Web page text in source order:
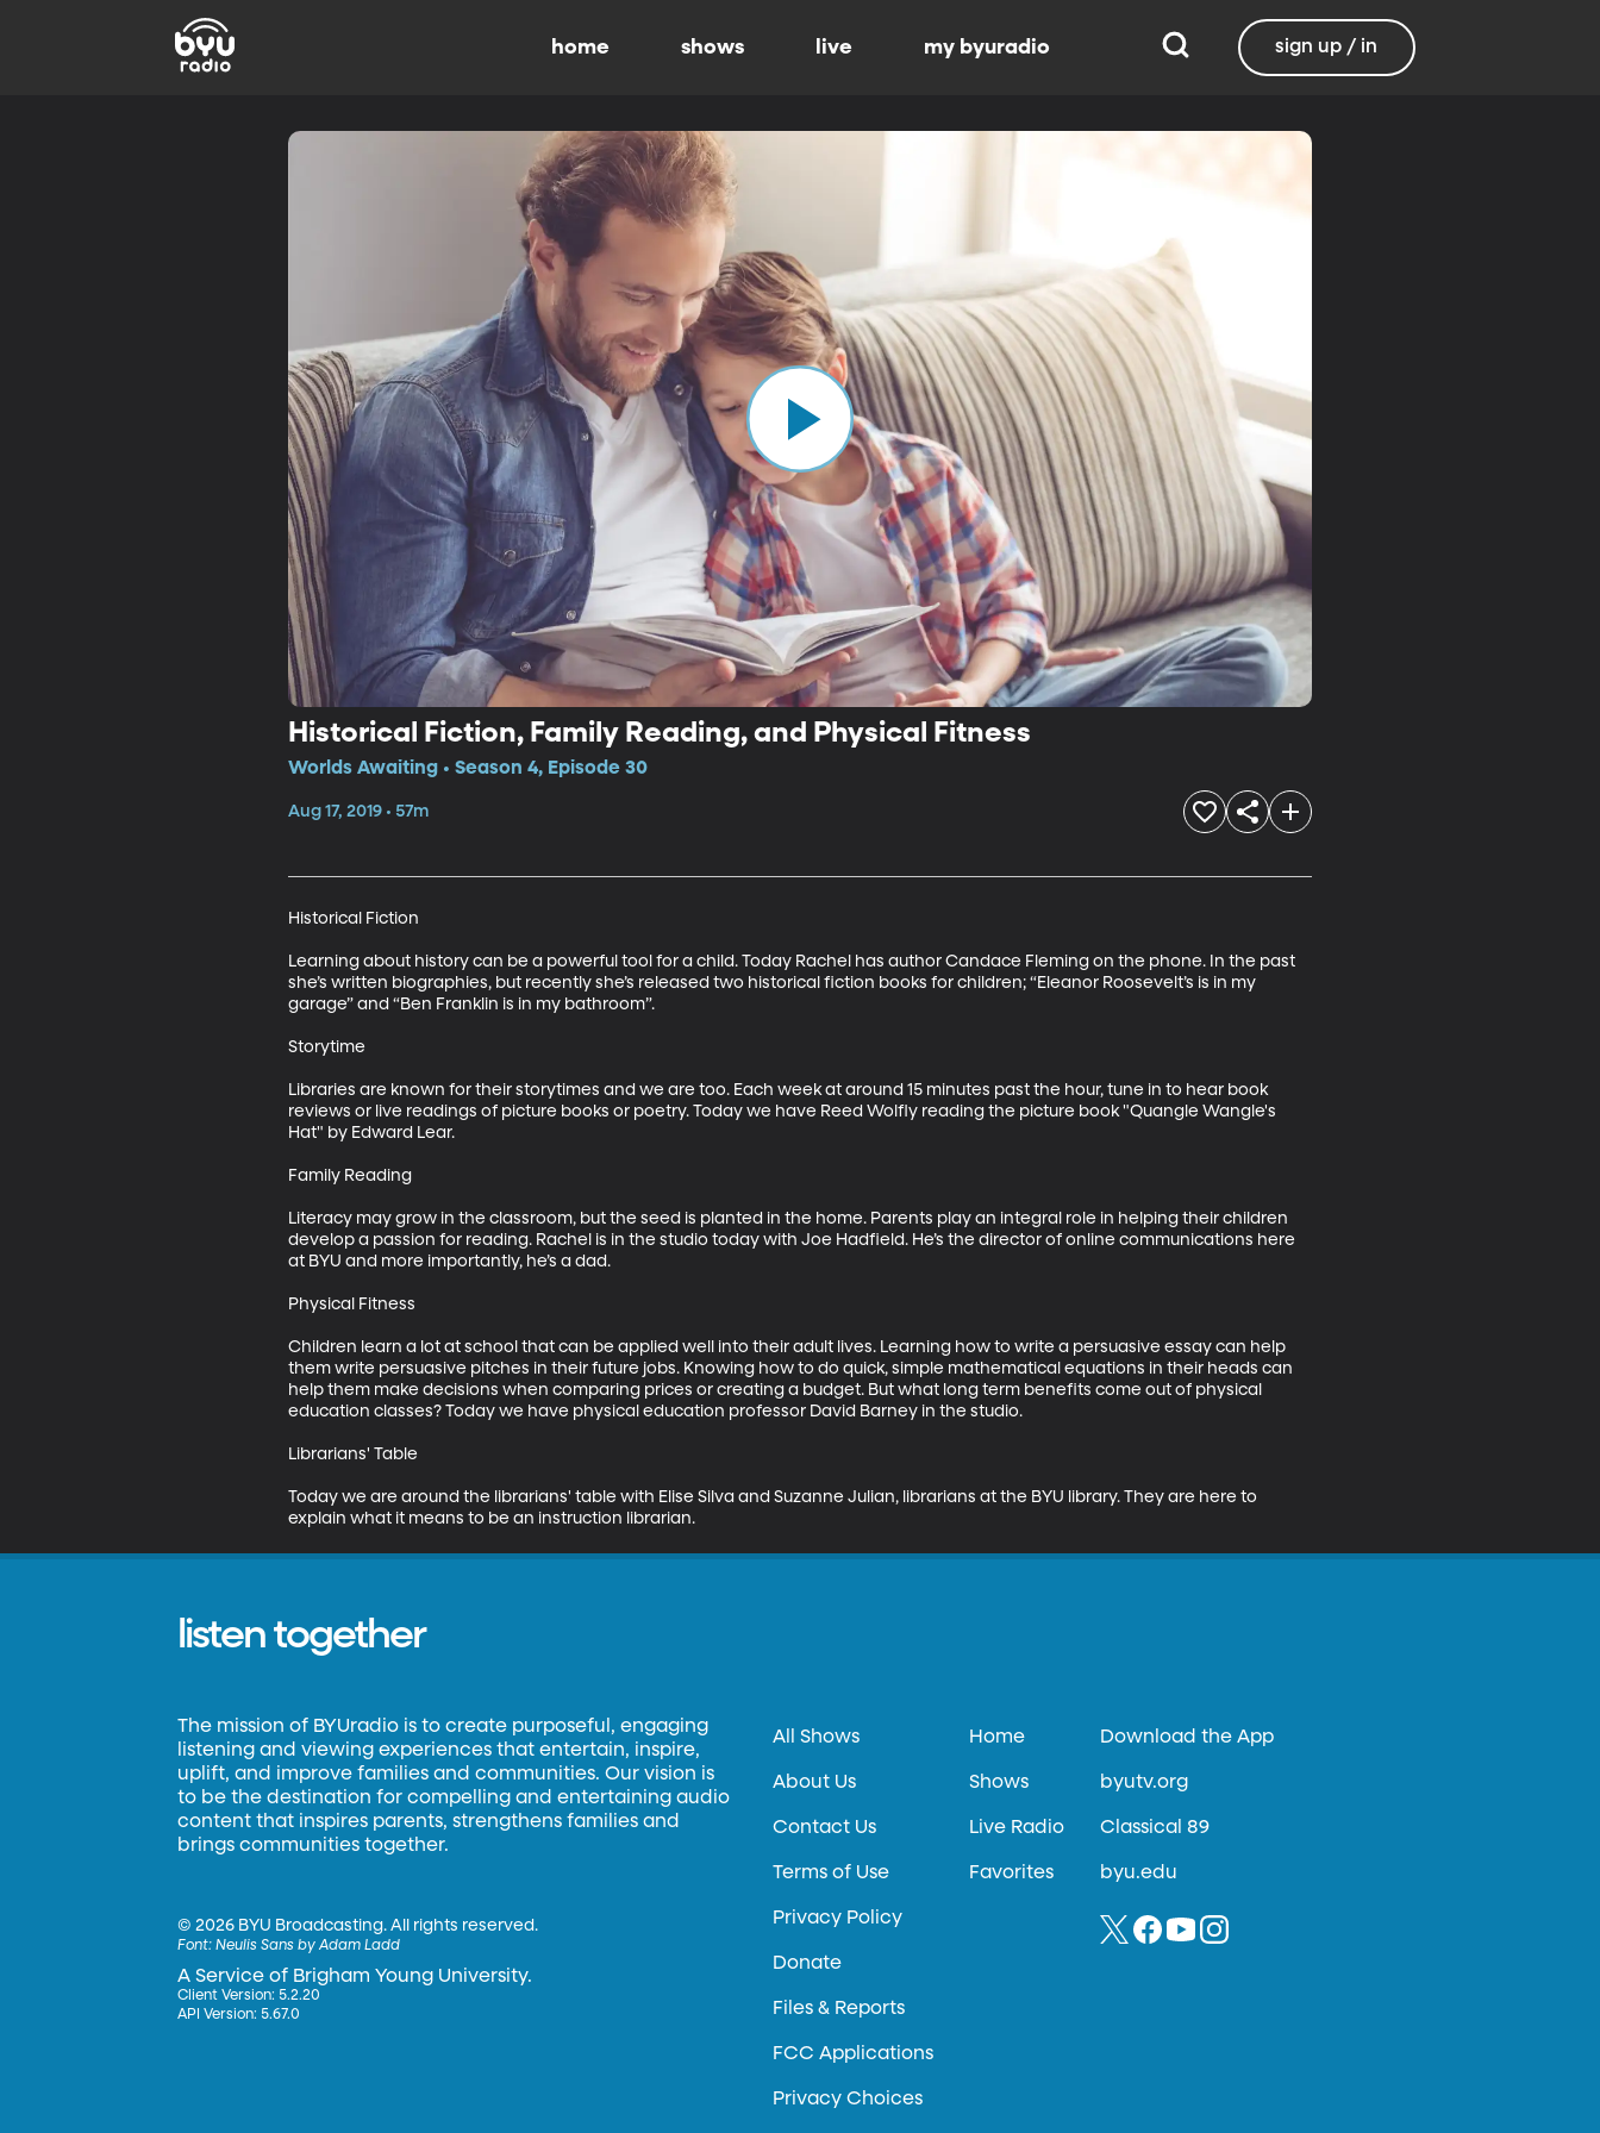
home shows live my byuradio sign up / in
Historical Fiction, Family Reading, and Physical Fitness
Worlds Awaiting • Season 4, Episode 30
Aug 17, 2019 • 57m
Historical Fiction
Learning about history can be a powerful tool for a child. Today Rachel has author Candace Fleming on the phone. In the past
she’s written biographies, but recently she’s released two historical fiction books for children; “Eleanor Roosevelt’s is in my
garage” and “Ben Franklin is in my bathroom”.
Storytime
Libraries are known for their storytimes and we are too. Each week at around 15 minutes past the hour, tune in to hear book
reviews or live readings of picture books or poetry. Today we have Reed Wolfly reading the picture book "Quangle Wangle's
Hat" by Edward Lear.
Family Reading
Literacy may grow in the classroom, but the seed is planted in the home. Parents play an integral role in helping their children
develop a passion for reading. Rachel is in the studio today with Joe Hadfield. He’s the director of online communications here
at BYU and more importantly, he’s a dad.
Physical Fitness
Children learn a lot at school that can be applied well into their adult lives. Learning how to write a persuasive essay can help
them write persuasive pitches in their future jobs. Knowing how to do quick, simple mathematical equations in their heads can
help them make decisions when comparing prices or creating a budget. But what long term benefits come out of physical
education classes? Today we have physical education professor David Barney in the studio.
Librarians' Table
Today we are around the librarians' table with Elise Silva and Suzanne Julian, librarians at the BYU library. They are here to
explain what it means to be an instruction librarian.
listen together
The mission of BYUradio is to create purposeful, engaging
listening and viewing experiences that entertain, inspire,
uplift, and improve families and communities. Our vision is
to be the destination for compelling and entertaining audio
content that inspires parents, strengthens families and
brings communities together.
©2026 BYU Broadcasting. All rights reserved.
Font:Neulis Sans by Adam Ladd
A Service of Brigham Young University.
Client Version: 5.2.20
API Version: 5.67.0
All Shows
About Us
Contact Us
Terms of Use
Privacy Policy
Donate
Files & Reports
FCC Applications
Privacy Choices
Home
Shows
Live Radio
Favorites
Download the App
byutv.org
Classical 89
byu.edu